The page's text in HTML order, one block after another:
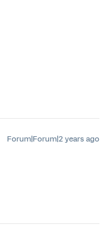
Forum|Forum|2 years ago